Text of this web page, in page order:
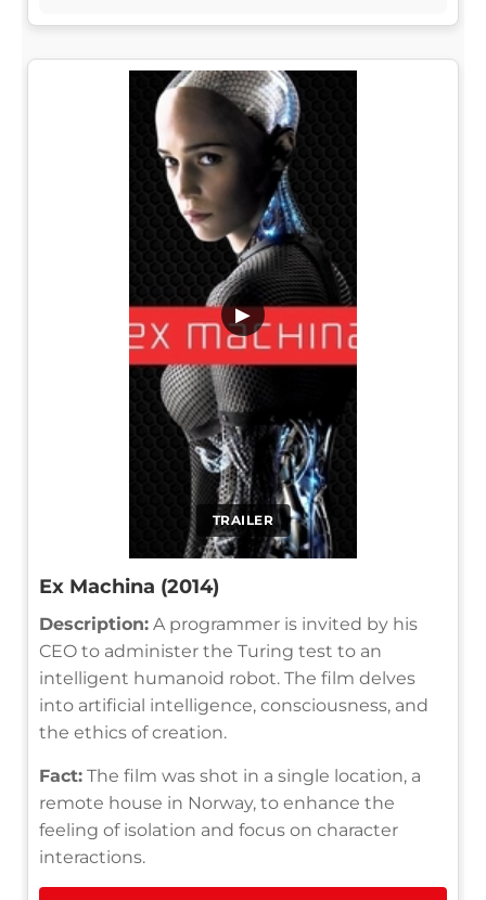
TRAILER
▶
Ex Machina (2014)
Description: A programmer is invited by his
CEO to administer the Turing test to an
intelligent humanoid robot. The film delves
into artificial intelligence, consciousness, and
the ethics of creation.
Fact: The film was shot in a single location, a
remote house in Norway, to enhance the
feeling of isolation and focus on character
interactions.